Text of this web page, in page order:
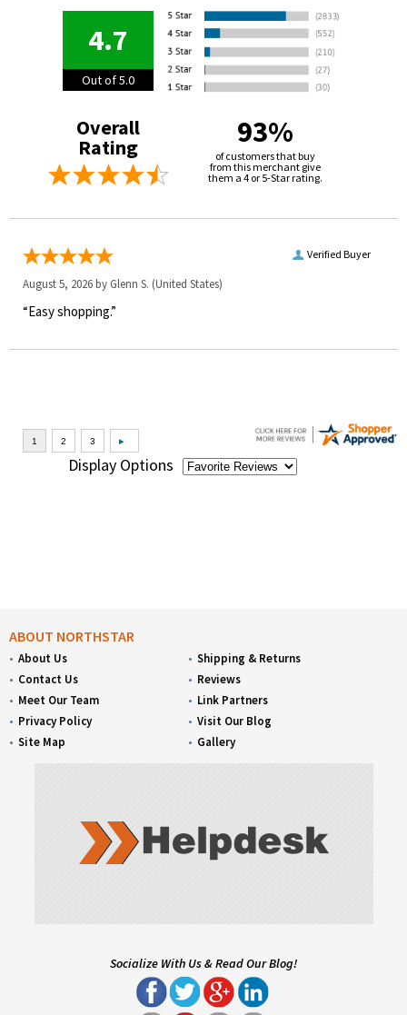
4.7
Out of 5.0
Overall
Rating 93%
of customers that buy
from this merchant give
them a 4 or 5-Star rating.
Verified Buyer
August 5, 2026 by Glenn S. (United States)
“Easy shopping.”
Display Options
ABOUT NORTHSTAR
About Us
Contact Us
Meet Our Team
Privacy Policy
Site Map
Shipping & Returns
Reviews
Link Partners
Visit Our Blog
Gallery
Socialize With Us & Read Our Blog!